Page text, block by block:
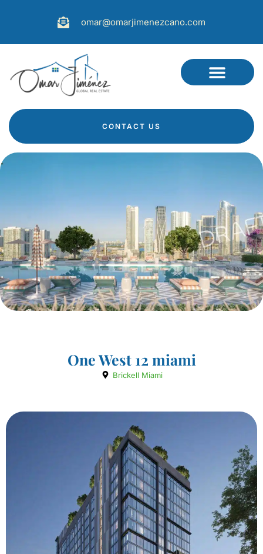
omar@omarjimenezcano.com
CONTACT US
One West 12 miami
Brickell Miami